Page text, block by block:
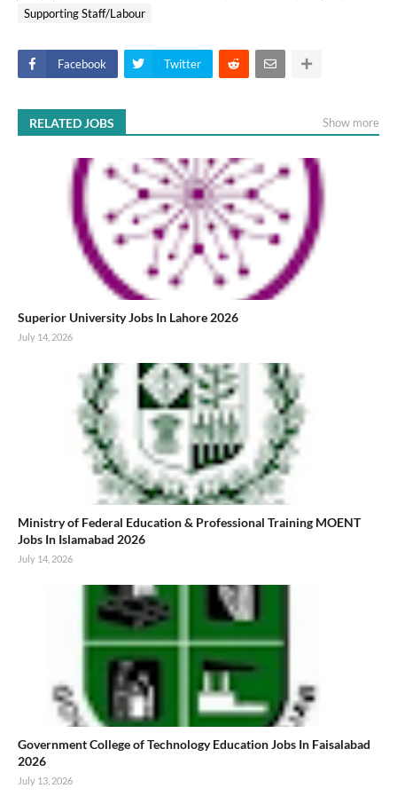
Supporting Staff/Labour
Facebook Twitter
RELATED JOBS Show more
Superior University Jobs In Lahore 2026
July 14, 2026
Ministry of Federal Education & Professional Training MOENT
Jobs In Islamabad 2026
July 14, 2026
Government College of Technology Education Jobs In Faisalabad
2026
July 13, 2026